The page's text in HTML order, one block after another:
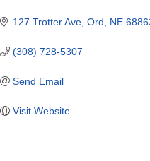
127 Trotter Ave Ord NE
(308) 728-5307
Send Email
Visit Website